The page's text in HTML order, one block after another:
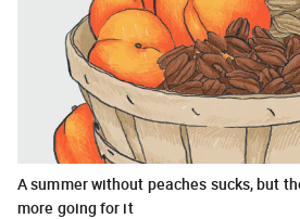
A summer without peaches sucks, but
more going for it